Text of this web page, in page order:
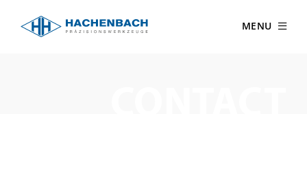
content
MENU